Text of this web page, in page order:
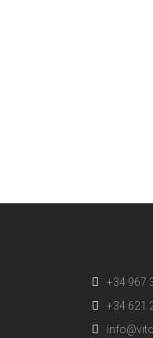
+34 967
+34 621